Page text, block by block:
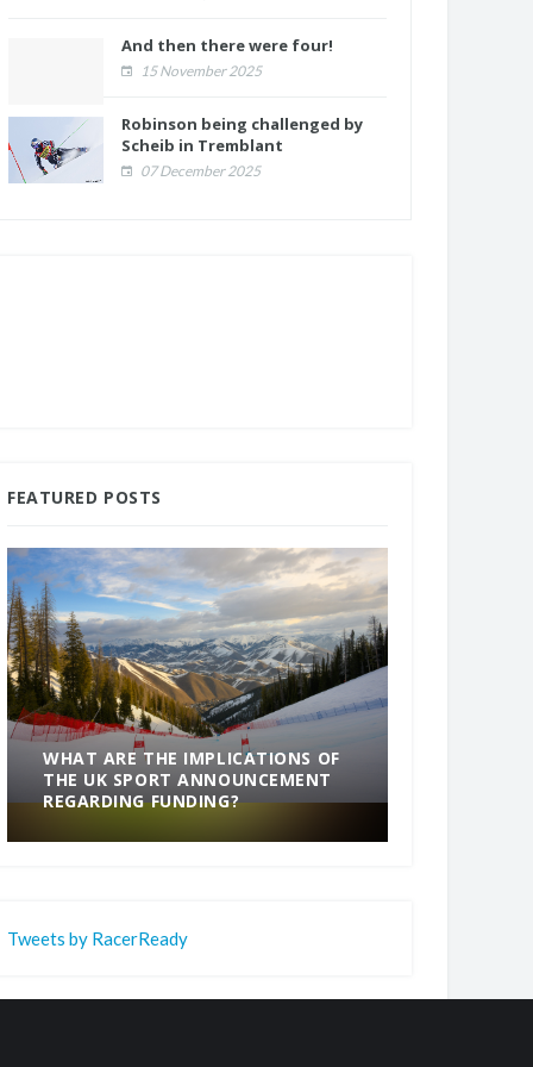
And then there were four!
15 November 2025
Robinson being challenged by
Scheib in Tremblant
07 December 2025
FEATURED POSTS
WHAT ARE THE IMPLICATIONS OF
THE UK SPORT ANNOUNCEMENT
REGARDING FUNDING?
Tweets by RacerReady